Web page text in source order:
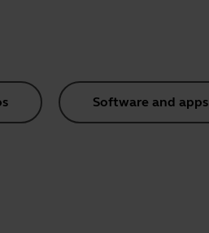
Software and apps